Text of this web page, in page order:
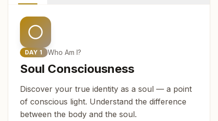
DAY 1 Who Am I?
Soul Consciousness
Discover your true identity as a soul — a point
of conscious light. Understand the difference
between the body and the soul.